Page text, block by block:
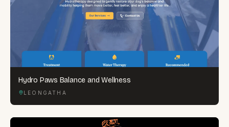
Hydro Paws Balance and Wellness
LEONGATHA